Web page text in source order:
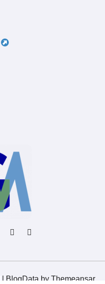
| BlogData by Themeansar.